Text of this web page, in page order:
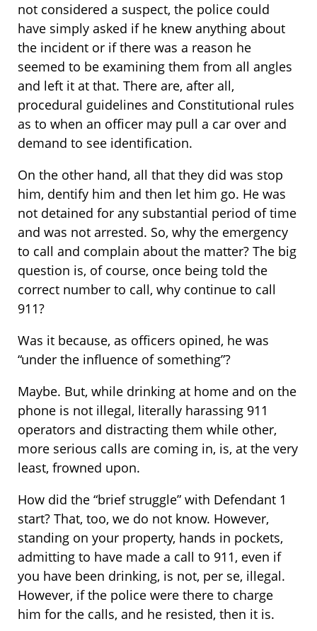
not considered a suspect, the police could
have simply asked if he knew anything about
the incident or if there was a reason he
seemed to be examining them from all angles
and left it at that. There are, after all,
procedural guidelines and Constitutional rules
as to when an officer may pull a car over and
demand to see identification.
On the other hand, all that they did was stop
him, dentify him and then let him go. He was
not detained for any substantial period of time
and was not arrested. So, why the emergency
to call and complain about the matter? The big
question is, of course, once being told the
correct number to call, why continue to call
911?
Was it because, as officers opined, he was
“under the influence of something”?
Maybe. But, while drinking at home and on the
phone is not illegal, literally harassing 911
operators and distracting them while other,
more serious calls are coming in, is, at the very
least, frowned upon.
How did the “brief struggle” with Defendant 1
start? That, too, we do not know. However,
standing on your property, hands in pockets,
admitting to have made a call to 911, even if
you have been drinking, is not, per se, illegal.
However, if the police were there to charge
him for the calls, and he resisted, then it is.